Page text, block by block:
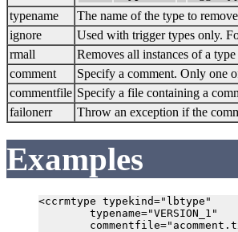
typename
The name of the type to remove
ignore
Used with trigger types only.
rmall
Removes all instances of a
comment
Specify a comment. Only one
commentfile Specify a file containing a
failonerr
Throw an exception if the
Examples
<ccrmtype typekind="lbtype"
        typename="VERSION_1"